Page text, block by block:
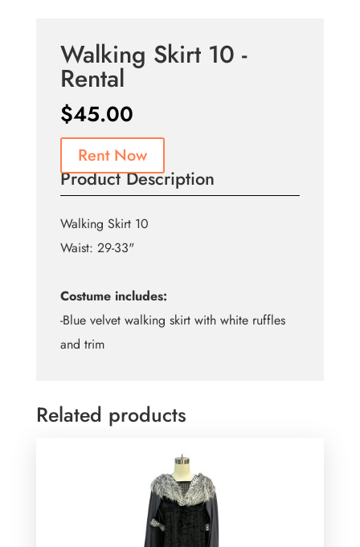
Walking Skirt 10 -
Rental
$45.00
Rent Now
Product Description
Walking Skirt 10
Waist: 29-33"
Costume includes:
-Blue velvet walking skirt with white ruffles
and trim
Related products